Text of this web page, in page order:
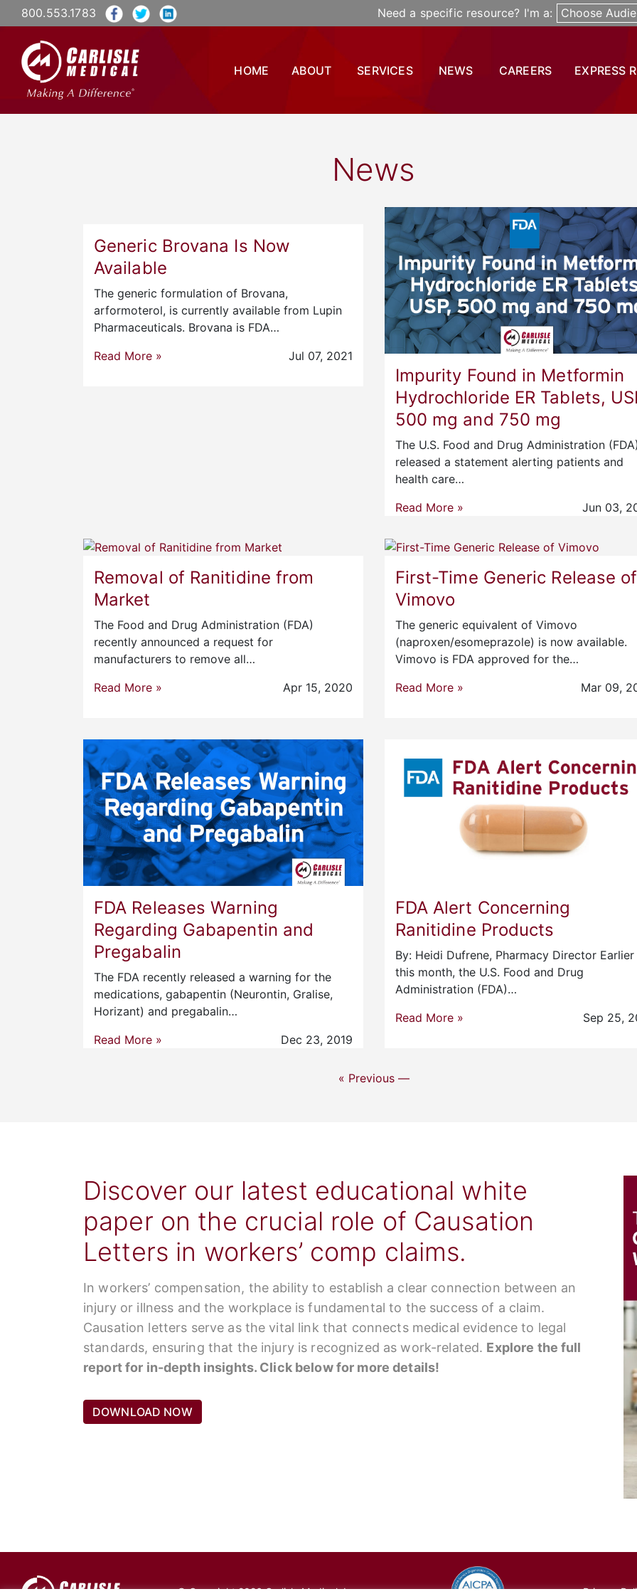
800.553.1783 Need a specific resource? I'm a: Choose
HOME ABOUT SERVICES NEWS CAREERS EXPRESS
News
Generic Brovana Is Now
Available
The generic formulation of Brovana,
arformoterol, is currently available from Lupin
Pharmaceuticals. Brovana is FDA…
Read More »
Jul 07, 2021
Impurity Found in Metformin
Hydrochloride ER Tablets,
500 mg and 750 mg
The U.S. Food and Drug Administration
released a statement alerting patients and
health care…
Read More »
Jun 03,
Removal of Ranitidine from
Market
The Food and Drug Administration (FDA)
recently announced a request for
manufacturers to remove all…
Read More »
Apr 15, 2020
First-Time Generic Release of
Vimovo
The generic equivalent of Vimovo
(naproxen/esomeprazole) is now available.
Vimovo is FDA approved for the…
Read More »
Mar 09,
FDA Releases Warning
Regarding Gabapentin and
Pregabalin
The FDA recently released a warning for the
medications, gabapentin (Neurontin, Gralise,
Horizant) and pregabalin…
Read More »
Dec 23, 2019
FDA Alert Concerning
Ranitidine Products
By: Heidi Dufrene, Pharmacy Director Earlier
this month, the U.S. Food and Drug
Administration (FDA)…
Read More »
Sep 25,
« Previous —
Discover our latest educational white
paper on the crucial role of Causation
Letters in workers’ comp claims.
In workers’ compensation, the ability to establish a clear connection between an
injury or illness and the workplace is fundamental to the success of a claim.
Causation letters serve as the vital link that connects medical evidence to legal
standards, ensuring that the injury is recognized as work-related. Explore the full
report for in-depth insights. Click below for more details!
DOWNLOAD NOW